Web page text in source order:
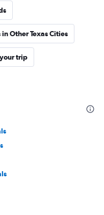
in Other Texas Cities
trip